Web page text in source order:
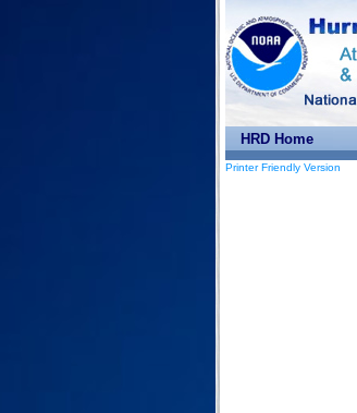
HRD Home
Printer Friendly Version